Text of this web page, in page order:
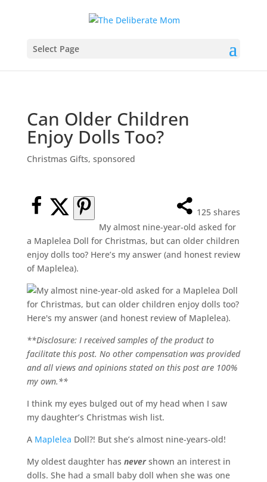
Select Page
Can Older Children
Enjoy Dolls Too?
Christmas Gifts, sponsored
125 shares
My almost nine-year-old asked for
a Maplelea Doll for Christmas, but can older children
enjoy dolls too? Here’s my answer (and honest review
of Maplelea).
**Disclosure: I received samples of the product to
facilitate this post. No other compensation was provided
and all views and opinions stated on this post are 100%
my own.**
I think my eyes bulged out of my head when I saw
my daughter’s Christmas wish list.
A Maplelea Doll?! But she’s almost nine-years-old!
My oldest daughter has nevershown an interest in
dolls. She had a small baby doll when she was one